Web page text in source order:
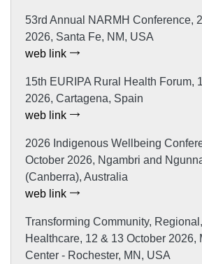
53rd Annual NARMH Conference,
2026, Santa Fe, NM, USA
web link
15th EURIPA Rural Health Forum,
2026, Cartagena, Spain
web link
2026 Indigenous Wellbeing
October 2026, Ngambri and
(Canberra), Australia
web link
Transforming Community,
Healthcare, 12 & 13 October 2026,
Center - Rochester, MN, USA